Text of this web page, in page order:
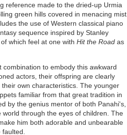
reference made to the dried-up Urmia
green hills covered in menacing mist.
the use of Western classical piano
sequence inspired by Stanley
which feel at one withHit the Road as
to embody this awkward
actors, their offspring are clearly
own characteristics. The younger
familiar from that great tradition in
by the genius mentor of both Panahi's,
through the eyes of children. The
him both adorable and unbearable